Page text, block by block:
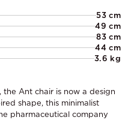
53 cm
49 cm
83 cm
44 cm
3.6 kg
the Ant chair is now a design
shape, this minimalist
pharmaceutical company